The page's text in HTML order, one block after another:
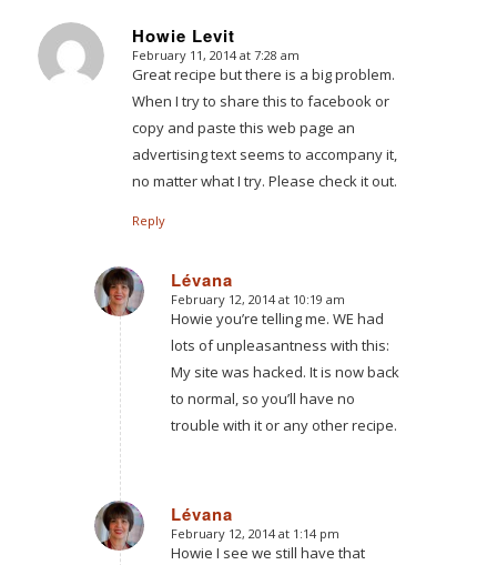
Howie Levit
says:
February 11, 2014 at 7:28 am
Great recipe but there is a big problem.
When I try to share this to facebook or
copy and paste this web page an
advertising text seems to accompany it,
no matter what I try. Please check it out.
Reply
Lévana
says:
February 12, 2014 at 10:19 am
Howie you’re telling me. WE had
lots of unpleasantness with this:
My site was hacked. It is now back
to normal, so you’ll have no
trouble with it or any other recipe.
Lévana
says:
February 12, 2014 at 1:14 pm
Howie I see we still have that